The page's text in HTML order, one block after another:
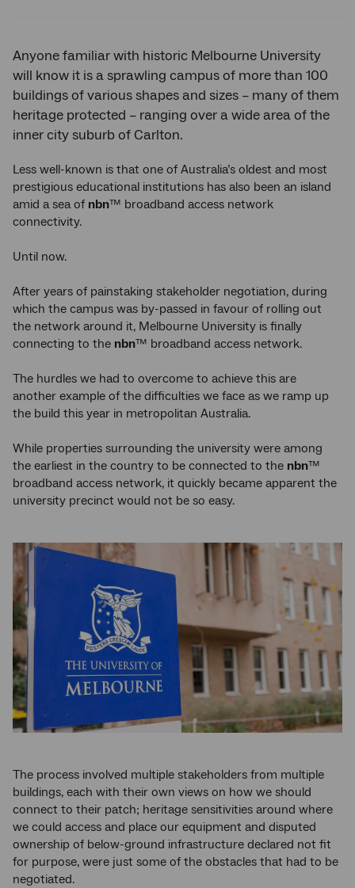
Anyone familiar with historic Melbourne University
will know it is a sprawling campus of more than 100
buildings of various shapes and sizes – many of them
heritage protected – ranging over a wide area of the
inner city suburb of Carlton.
Less well-known is that one of Australia’s oldest and most
prestigious educational institutions has also been an island
amid a sea of nbn™ broadband access network
connectivity.
Until now.
After years of painstaking stakeholder negotiation, during
which the campus was by-passed in favour of rolling out
the network around it, Melbourne University is finally
connecting to the nbn™ broadband access network.
The hurdles we had to overcome to achieve this are
another example of the difficulties we face as we ramp up
the build this year in metropolitan Australia.
While properties surrounding the university were among
the earliest in the country to be connected to the nbn™
broadband access network, it quickly became apparent the
university precinct would not be so easy.
The process involved multiple stakeholders from multiple
buildings, each with their own views on how we should
connect to their patch; heritage sensitivities around where
we could access and place our equipment and disputed
ownership of below-ground infrastructure declared not fit
for purpose, were just some of the obstacles that had to be
negotiated.